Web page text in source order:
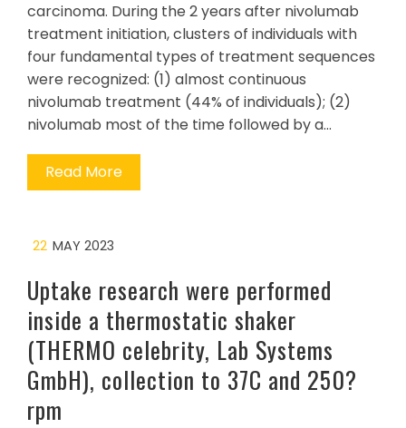
carcinoma. During the 2 years after nivolumab
treatment initiation, clusters of individuals with
four fundamental types of treatment sequences
were recognized: (1) almost continuous
nivolumab treatment (44% of individuals); (2)
nivolumab most of the time followed by a…
Read More
22 MAY 2023
Uptake research were performed
inside a thermostatic shaker
(THERMO celebrity, Lab Systems
GmbH), collection to 37C and 250?
rpm